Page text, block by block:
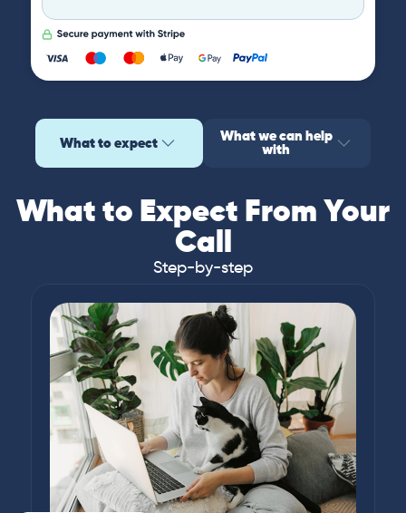
What to expect What we can help
with
What to Expect From Your
Call
Step-by-step